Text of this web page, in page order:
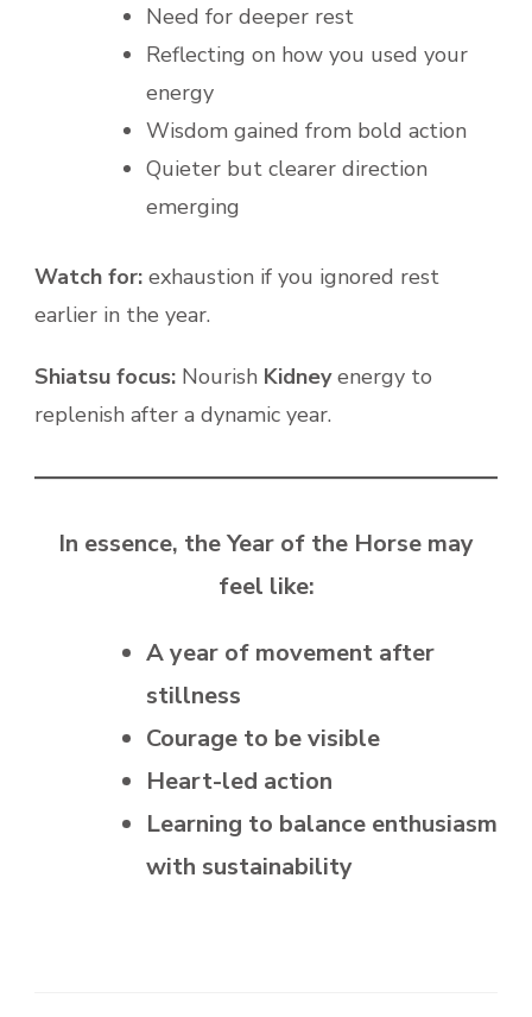
Need for deeper rest
Reflecting on how you used your
energy
Wisdom gained from bold action
Quieter but clearer direction
emerging
Watch for: exhaustion if you ignored rest
earlier in the year.
Shiatsu focus: Nourish Kidneyenergy to
replenish after a dynamic year.
In essence, the Year of the Horse may
feel like:
A year of movement after
stillness
Courage to be visible
Heart-led action
Learning to balance enthusiasm
with sustainability